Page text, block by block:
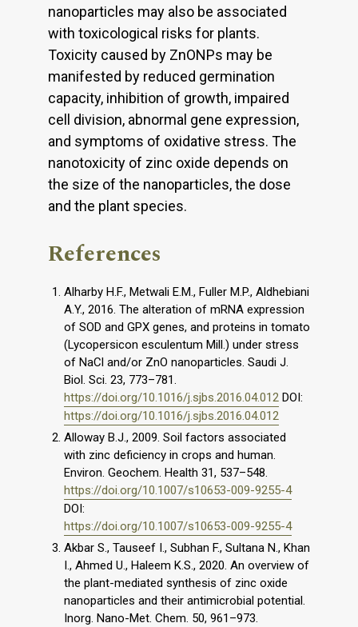
nanoparticles may also be associated
with toxicological risks for plants.
Toxicity caused by ZnONPs may be
manifested by reduced germination
capacity, inhibition of growth, impaired
cell division, abnormal gene expression,
and symptoms of oxidative stress. The
nanotoxicity of zinc oxide depends on
the size of the nanoparticles, the dose
and the plant species.
References
Alharby H.F., Metwali E.M., Fuller M.P., Aldhebiani
A.Y., 2016. The alteration of mRNA expression
of SOD and GPX genes, and proteins in tomato
(Lycopersicon esculentum Mill.) under stress
of NaCl and/or ZnO nanoparticles. Saudi J.
Biol. Sci. 23, 773–781.
https://doi.org/10.1016/j.sjbs.2016.04.012 DOI:
https://doi.org/10.1016/j.sjbs.2016.04.012
Alloway B.J., 2009. Soil factors associated
with zinc deficiency in crops and human.
Environ. Geochem. Health 31, 537–548.
https://doi.org/10.1007/s10653-009-9255-4
DOI:
https://doi.org/10.1007/s10653-009-9255-4
Akbar S., Tauseef I., Subhan F., Sultana N., Khan
I., Ahmed U., Haleem K.S., 2020. An overview of
the plant-mediated synthesis of zinc oxide
nanoparticles and their antimicrobial potential.
Inorg. Nano-Met. Chem. 50, 961–973.